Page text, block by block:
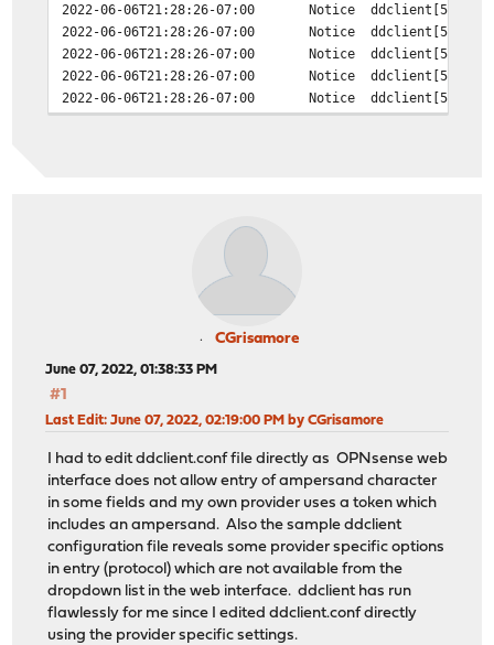
2022-06-06T21:28:26-07:00
Notice
ddclient[50858]
2022-06-06T21:28:26-07:00
Notice
ddclient[50858]
2022-06-06T21:28:26-07:00
Notice
ddclient[50858]
2022-06-06T21:28:26-07:00
Notice
ddclient[50858]
2022-06-06T21:28:26-07:00
Notice ddclient[50858]
CGrisamore
June 07, 2022, 01:38:33 PM
#1
Last Edit: June 07, 2022, 02:19:00 PM by CGrisamore
I had to edit ddclient.conf file directly as OPNsense web
interface does not allow entry of ampersand character
in some fields and my own provider uses a token which
includes an ampersand. Also the sample ddclient
configuration file reveals some provider specific options
in entry (protocol) which are not available from the
dropdown list in the web interface. ddclient has run
flawlessly for me since I edited ddclient.conf directly
using the provider specific settings.